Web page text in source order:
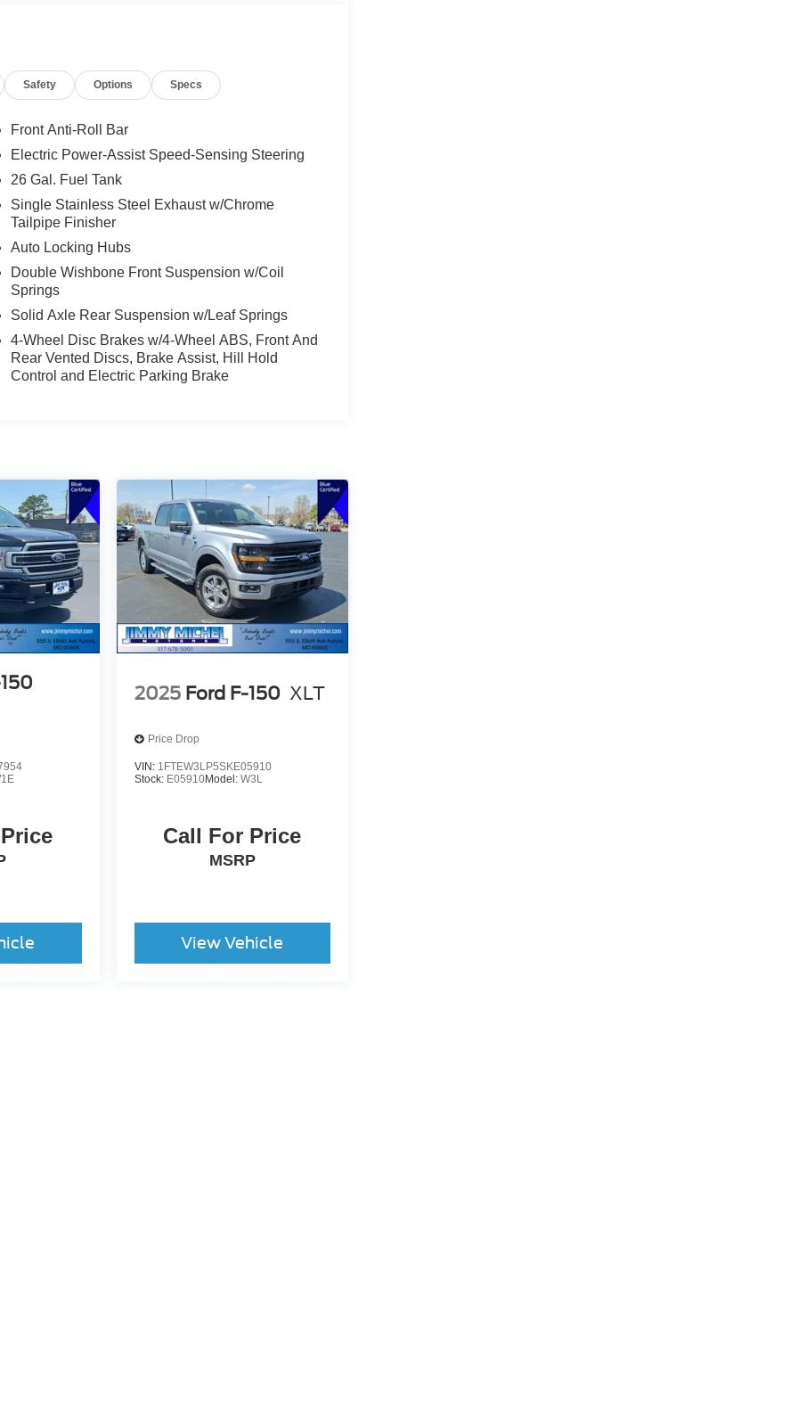
Safety Options Specs
Front Anti-Roll Bar
Electric Power-Assist Speed-Sensing Steering
26 Gal. Fuel Tank
Single Stainless Steel Exhaust w/Chrome
Tailpipe Finisher
Auto Locking Hubs
Double Wishbone Front Suspension w/Coil
Springs
Solid Axle Rear Suspension w/Leaf Springs
4-Wheel Disc Brakes w/4-Wheel ABS, Front And
Rear Vented Discs, Brake Assist, Hill Hold
Control and Electric Parking Brake
2025 Ford F-150 XLT
Price Drop
VIN: 1FTEW3LP5SKE05910
Stock: E05910Model: W3L
Call For Price
MSRP
View Vehicle